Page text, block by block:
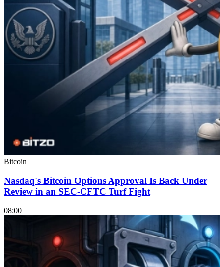
Bitcoin
Nasdaq's Bitcoin Options Approval Is Back Under
Review in an SEC-CFTC Turf Fight
08:00